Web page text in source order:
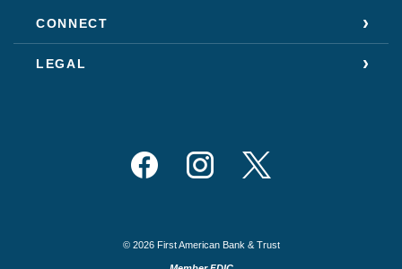
CONNECT
LEGAL
Facebook Instagram
© 2026First American Bank & Trust